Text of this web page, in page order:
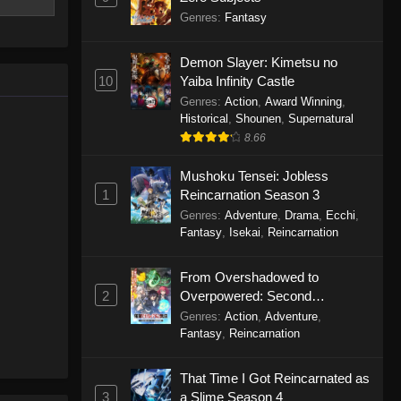
in
Genres: Fantasy
10
Demon Slayer: Kimetsu no
Yaiba Infinity Castle
Genres: Action, Award Winning,
Historical , Shounen, Supernatural
8.66
1
Mushoku Tensei: Jobless
Reincarnation Season 3
Genres: Adventure, Drama, Ecchi,
Fantasy, Isekai, Reincarnation
2
From Overshadowed to
Overpowered: Second
Reincarnation of a Talentless
Sage
Genres: Action, Adventure,
Fantasy, Reincarnation
3
That Time I Got Reincarnated as
a Slime Season 4